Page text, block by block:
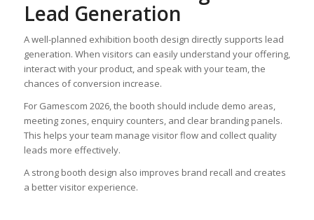
Lead Generation
A well-planned exhibition booth design directly supports lead
generation. When visitors can easily understand your offering,
interact with your product, and speak with your team, the
chances of conversion increase.
For Gamescom 2026, the booth should include demo areas,
meeting zones, enquiry counters, and clear branding panels.
This helps your team manage visitor flow and collect quality
leads more effectively.
A strong booth design also improves brand recall and creates
a better visitor experience.